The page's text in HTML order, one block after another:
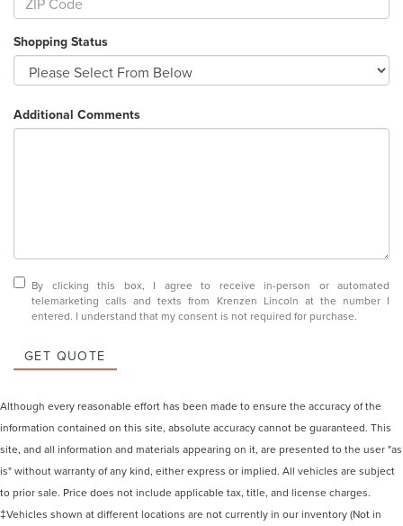
Shopping Status
Additional Comments
By clicking this box, I agree to receive in-person or automated
telemarketing calls and texts from Krenzen Lincoln at the number I
entered. I understand that my consent is not required for purchase.
GET QUOTE
Although every reasonable effort has been made to ensure the accuracy of the
information contained on this site, absolute accuracy cannot be guaranteed. This
site, and all information and materials appearing on it, are presented to the user "as
is" without warranty of any kind, either express or implied. All vehicles are subject
to prior sale. Price does not include applicable tax, title, and license charges.
‡Vehicles shown at different locations are not currently in our inventory (Not in